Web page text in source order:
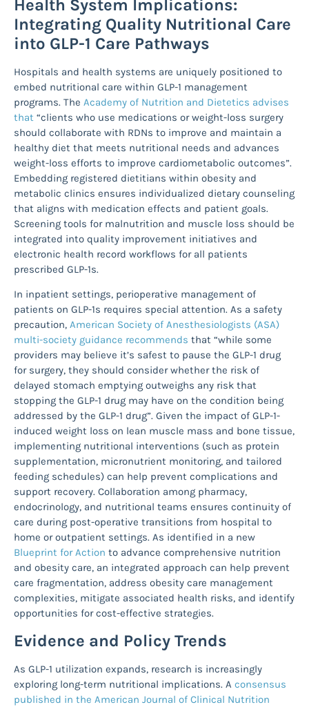
Health System Implications:
Integrating Quality Nutritional Care
into GLP-1 Care Pathways
Hospitals and health systems are uniquely positioned to
embed nutritional care within GLP-1 management
programs. The Academy of Nutrition and Dietetics advises
that “clients who use medications or weight-loss surgery
should collaborate with RDNs to improve and maintain a
healthy diet that meets nutritional needs and advances
weight-loss efforts to improve cardiometabolic outcomes”.
Embedding registered dietitians within obesity and
metabolic clinics ensures individualized dietary counseling
that aligns with medication effects and patient goals.
Screening tools for malnutrition and muscle loss should be
integrated into quality improvement initiatives and
electronic health record workflows for all patients
prescribed GLP-1s.
In inpatient settings, perioperative management of
patients on GLP-1s requires special attention. As a safety
precaution, American Society of Anesthesiologists (ASA)
multi-society guidance recommends that “while some
providers may believe it’s safest to pause the GLP-1 drug
for surgery, they should consider whether the risk of
delayed stomach emptying outweighs any risk that
stopping the GLP-1 drug may have on the condition being
addressed by the GLP-1 drug”. Given the impact of GLP-1-
induced weight loss on lean muscle mass and bone tissue,
implementing nutritional interventions (such as protein
supplementation, micronutrient monitoring, and tailored
feeding schedules) can help prevent complications and
support recovery. Collaboration among pharmacy,
endocrinology, and nutritional teams ensures continuity of
care during post-operative transitions from hospital to
home or outpatient settings. As identified in a new
Blueprint for Action to advance comprehensive nutrition
and obesity care, an integrated approach can help prevent
care fragmentation, address obesity care management
complexities, mitigate associated health risks, and identify
opportunities for cost-effective strategies.
Evidence and Policy Trends
As GLP-1 utilization expands, research is increasingly
exploring long-term nutritional implications. A consensus
published in the American Journal of Clinical Nutrition